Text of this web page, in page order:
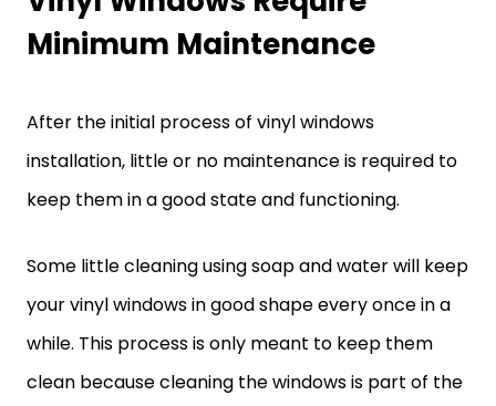
Minimum Maintenance
After the initial process of vinyl windows
installation, little or no maintenance is required to
keep them in a good state and functioning.
Some little cleaning using soap and water will keep
your vinyl windows in good shape every once in a
while. This process is only meant to keep them
clean because cleaning the windows is part of the